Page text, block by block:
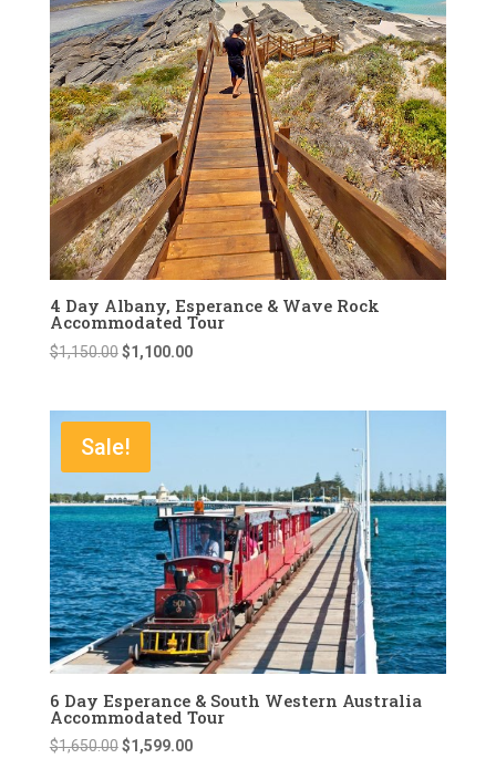
4 Day Albany, Esperance & Wave Rock
Accommodated Tour
$1,150.00 Original
$1,150.00.
$1,100.00Current
Sale!
6 Day Esperance & South Western Australia
Accommodated Tour
$1,650.00 Original
$1,599.00Current